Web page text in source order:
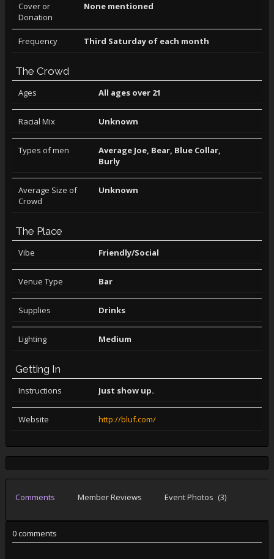
Cover or
Donation
None mentioned
Frequency Third Saturday of each month
The Crowd
Ages All ages over 21
Racial Mix Unknown
Types of men
Average Joe, Bear, Blue Collar,
Burly
Average Size of
Crowd
Unknown
The Place
Vibe Friendly/Social
Venue Type Bar
Supplies Drinks
Lighting Medium
Getting In
Instructions Just show up.
Website http://bluf.com/
Comments Member Reviews Event Photos (3)
0 comments